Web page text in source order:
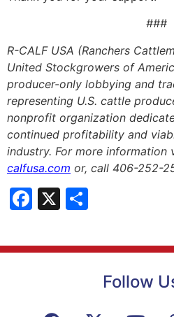
###
R-CALF USA (Ranchers
United Stockgrowers of
producer-only lobbying and
representing U.S. cattle
nonprofit organization
continued profitability and
industry. For more information
calfusa.com or, call 406-252-
Facebook
X
Follow